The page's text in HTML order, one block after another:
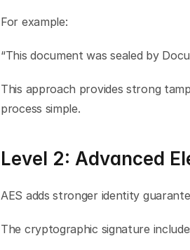
For example:
“This document was sealed by
This approach provides strong
process simple.
Level 2: Advanced
AES adds stronger identity
The cryptographic signature